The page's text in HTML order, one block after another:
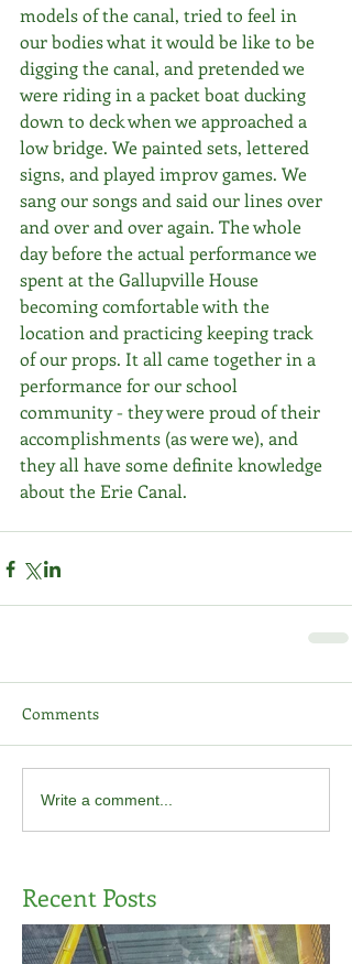
models of the canal, tried to feel in
our bodies what it would be like to be
digging the canal, and pretended we
were riding in a packet boat ducking
down to deck when we approached a
low bridge. We painted sets, lettered
signs, and played improv games. We
sang our songs and said our lines over
and over and over again. The whole
day before the actual performance we
spent at the Gallupville House
becoming comfortable with the
location and practicing keeping track
of our props. It all came together in a
performance for our school
community - they were proud of their
accomplishments (as were we), and
they all have some definite knowledge
about the Erie Canal.
Comments
Write a comment...
Recent Posts